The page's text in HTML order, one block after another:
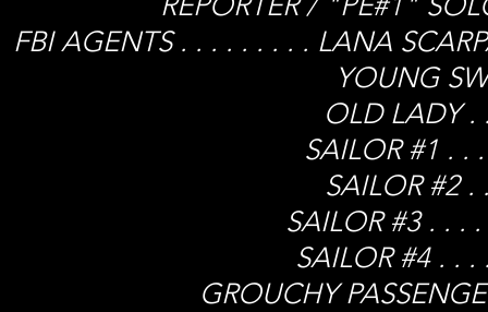
FBI AGENTS . . . . . . . . . LANA
YOUNG
OLD LADY .
SAILOR #1 . .
SAILOR #2 .
SAILOR #3 . . .
SAILOR #4 . .
GROUCHY